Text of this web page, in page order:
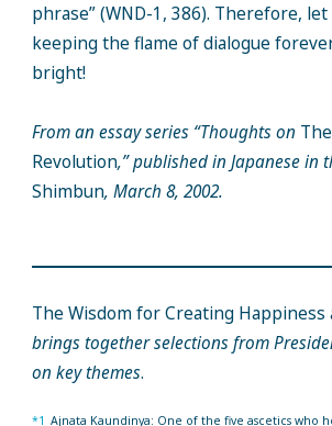
phrase” (WND-1, 386). Therefore,
keeping the flame of dialogue
bright!
From an essay series “Thoughts on
Revolution,” published in Japanese in
Shimbun, March 8, 2002.
The Wisdom for Creating Happiness
brings together selections from
on key themes.
*1 Ajnata Kaundinya: One of the five ascetics who